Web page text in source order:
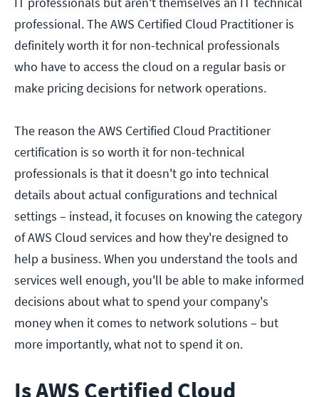
professional. The AWS Certified Cloud Practitioner is
definitely worth it for non-technical professionals
who have to access the cloud on a regular basis or
make pricing decisions for network operations.
The reason the AWS Certified Cloud Practitioner
certification is so worth it for non-technical
professionals is that it doesn't go into technical
details about actual configurations and technical
settings – instead, it focuses on knowing the category
of AWS Cloud services and how they're designed to
help a business. When you understand the tools and
services well enough, you'll be able to make informed
decisions about what to spend your company's
money when it comes to network solutions – but
more importantly, what not to spend it on.
Is AWS Certified Cloud